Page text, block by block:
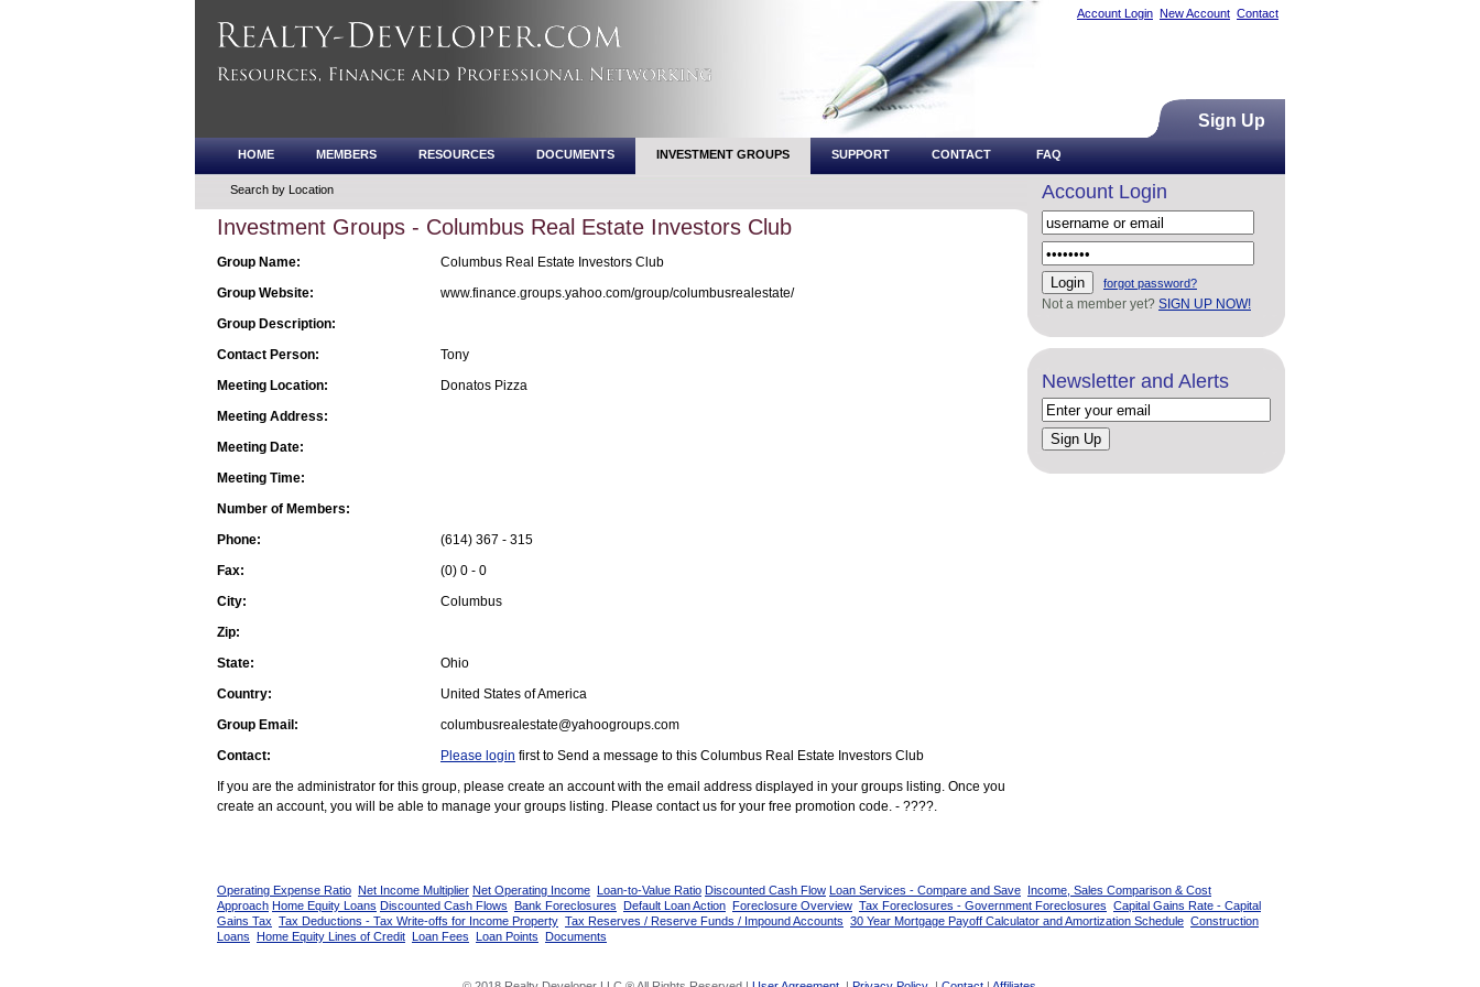
HOME MEMBERS RESOURCES DOCUMENTS INVESTMENT GROUPS SUPPORT CONTACT FAQ
Search by Location
Account Login New Account Contact
Sign Up
Investment Groups - Columbus Real Estate Investors Club
Group Name:
Columbus Real Estate Investors Club
Group Website:
www.finance.groups.yahoo.com/group/columbusrealestate/
Group Description:
Contact Person:
Tony
Meeting Location:
Donatos Pizza
Meeting Address:
Meeting Date:
Meeting Time:
Number of Members:
Phone:
(614) 367 - 315
Fax:
(0) 0 - 0
City:
Columbus
Zip:
State:
Ohio
Country:
United States of America
Group Email:
columbusrealestate@yahoogroups.com
Contact:
Please login first to Send a message to this Columbus Real Estate Investors Club
If you are the administrator for this group, please create an account with the email address displayed in your groups listing. Once you
create an account, you will be able to manage your groups listing. Please contact us for your free promotion code. - ????.
Account Login
forgot password?
Not a member yet? SIGN UP NOW!
Newsletter and Alerts
Operating Expense Ratio Net Income Multiplier Net Operating Income Loan-to-Value Ratio Discounted Cash Flow Loan Services - Compare and Save Income, Sales Comparison & Cost
Approach Home Equity Loans Discounted Cash Flows Bank Foreclosures Default Loan Action Foreclosure Overview Tax Foreclosures - Government Foreclosures Capital Gains Rate - Capital
Gains Tax Tax Deductions - Tax Write-offs for Income Property Tax Reserves / Reserve Funds / Impound Accounts 30 Year Mortgage Payoff Calculator and Amortization Schedule Construction
Loans Home Equity Lines of Credit Loan Fees Loan Points Documents